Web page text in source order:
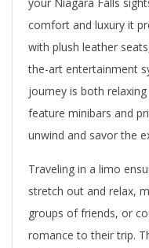
comfort and luxury it
with plush leather
the-art entertainment
journey is both
feature minibars and
unwind and savor the
Traveling in a limo
stretch out and relax,
groups of friends, or
romance to their trip.